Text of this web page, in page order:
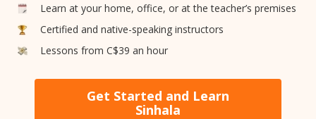
Learn at your home, office, or at the teacher’s premises
Certified and native-speaking instructors
Lessons from C$39 an hour
Get Started and Learn
Sinhala